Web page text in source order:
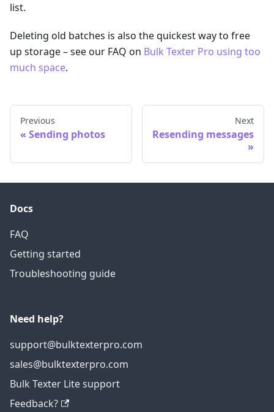
list.
Deleting old batches is also the quickest way to free
up storage – see our FAQ on Bulk Texter Pro using too
much space.
Previous
Sending photos
Next
Resending messages
Docs
FAQ
Getting started
Troubleshooting guide
Need help?
support@bulktexterpro.com
sales@bulktexterpro.com
Bulk Texter Lite support
Feedback?